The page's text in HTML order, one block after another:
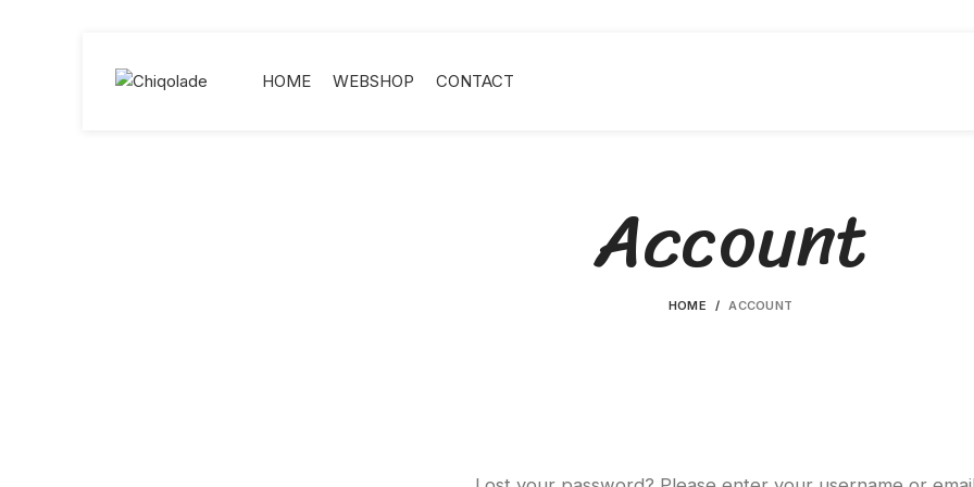
HOME WEBSHOP CONTACT
Account
HOME ACCOUNT